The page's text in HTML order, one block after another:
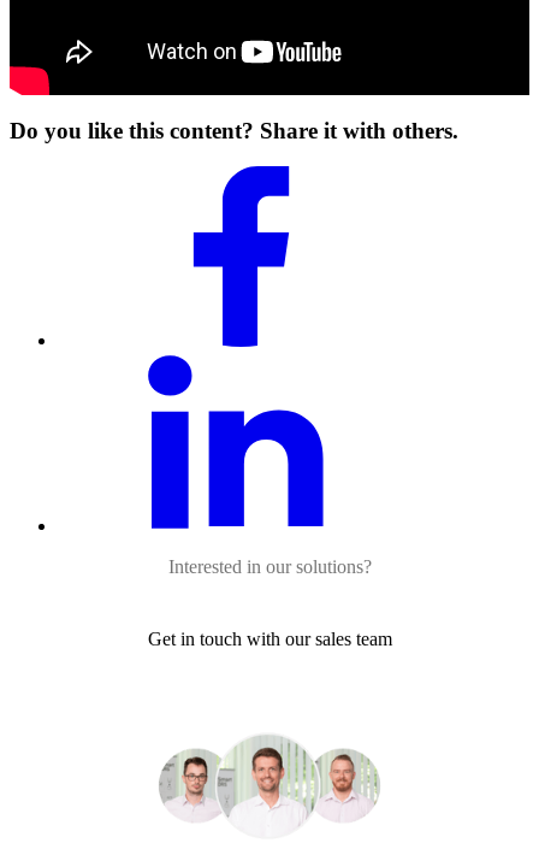
Do you like this content? Share it with others.
Interested in our solutions?
Get in touch with our sales team